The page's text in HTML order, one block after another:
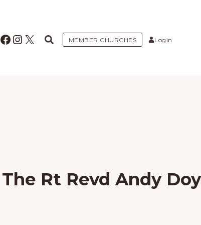
Facebook
Instagram
X MEMBER CHURCHES Login
The Rt Revd Andy